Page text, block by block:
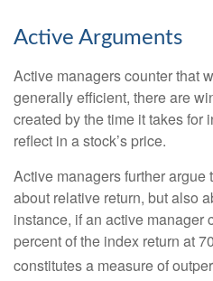
Active Arguments
Active managers counter that
generally efficient, there are
created by the time it takes for
reflect in a stock’s price.
Active managers further argue
about relative return, but also
instance, if an active manager
percent of the index return at
constitutes a measure of